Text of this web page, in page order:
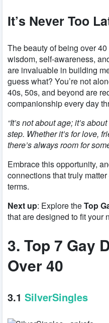
It’s Never Too
The beauty of being over
wisdom, self-awareness,
are invaluable in building
guess what? You’re not
40s, 50s, and beyond are
companionship every day
“It’s not about age; it’s
step. Whether it’s for love,
there’s always room for
Embrace this opportunity,
connections that truly
terms.
Next up: Explore theTop
that are designed to fit your
3. Top 7 Gay
Over 40
3.1 SilverSingles